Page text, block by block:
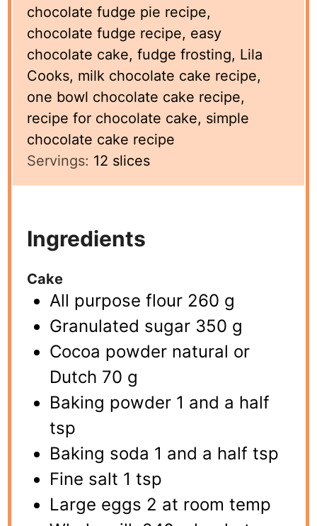
chocolate fudge pie recipe,
chocolate fudge recipe, easy
chocolate cake, fudge frosting, Lila
Cooks, milk chocolate cake recipe,
one bowl chocolate cake recipe,
recipe for chocolate cake, simple
chocolate cake recipe
Servings: 12 slices
Ingredients
Cake
All purpose flour 260 g
Granulated sugar 350 g
Cocoa powder natural or
Dutch 70 g
Baking powder 1 and a half
tsp
Baking soda 1 and a half tsp
Fine salt 1 tsp
Large eggs 2 at room temp